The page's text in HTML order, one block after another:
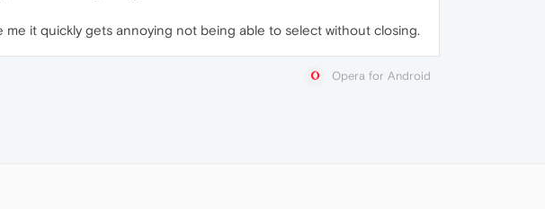
it quickly gets annoying not being able to select without closing.
Opera for Android